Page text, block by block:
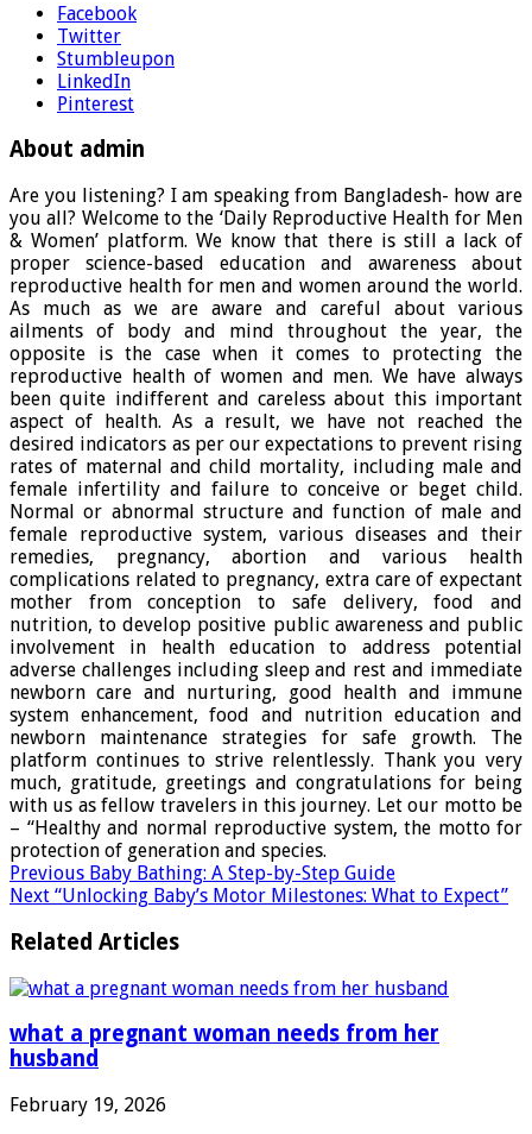
Facebook
Twitter
Stumbleupon
LinkedIn
Pinterest
About admin
Are you listening? I am speaking from Bangladesh- how are
you all? Welcome to the ‘Daily Reproductive Health for Men
& Women’ platform. We know that there is still a lack of
proper science-based education and awareness about
reproductive health for men and women around the world.
As much as we are aware and careful about various
ailments of body and mind throughout the year, the
opposite is the case when it comes to protecting the
reproductive health of women and men. We have always
been quite indifferent and careless about this important
aspect of health. As a result, we have not reached the
desired indicators as per our expectations to prevent rising
rates of maternal and child mortality, including male and
female infertility and failure to conceive or beget child.
Normal or abnormal structure and function of male and
female reproductive system, various diseases and their
remedies, pregnancy, abortion and various health
complications related to pregnancy, extra care of expectant
mother from conception to safe delivery, food and
nutrition, to develop positive public awareness and public
involvement in health education to address potential
adverse challenges including sleep and rest and immediate
newborn care and nurturing, good health and immune
system enhancement, food and nutrition education and
newborn maintenance strategies for safe growth. The
platform continues to strive relentlessly. Thank you very
much, gratitude, greetings and congratulations for being
with us as fellow travelers in this journey. Let our motto be
– “Healthy and normal reproductive system, the motto for
protection of generation and species.
Previous Baby Bathing: A Step-by-Step Guide
Next “Unlocking Baby’s Motor Milestones: What to Expect”
Related Articles
what a pregnant woman needs from her
husband
February 19, 2026